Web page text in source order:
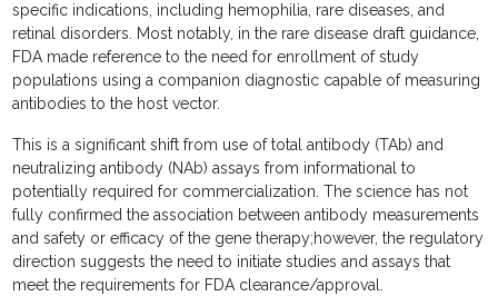
specific indications, including hemophilia, rare diseases, and
retinal disorders. Most notably, in the rare disease draft guidance,
FDA made reference to the need for enrollment of study
populations using a companion diagnostic capable of measuring
antibodies to the host vector.
This is a significant shift from use of total antibody (TAb) and
neutralizing antibody (NAb) assays from informational to
potentially required for commercialization. The science has not
fully confirmed the association between antibody measurements
and safety or efficacy of the gene therapy;however, the regulatory
direction suggests the need to initiate studies and assays that
meet the requirements for FDA clearance/approval.